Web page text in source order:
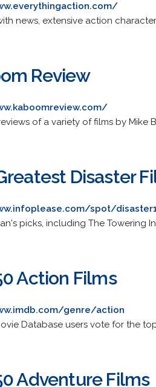
news, extensive action
Review
of a variety of films by Mike
Disaster
spot/
picks, including The Towering
Action Films
genre/action
Database users vote for the
Adventure Films